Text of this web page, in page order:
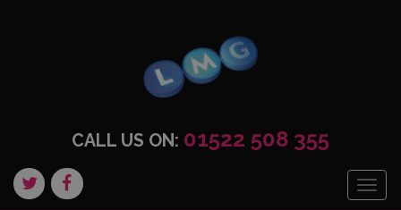
CALL US ON: 01522 508 355